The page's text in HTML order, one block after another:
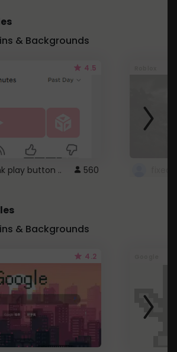
& Backgrounds
4.5
play button .. 560
& Backgrounds
4.2